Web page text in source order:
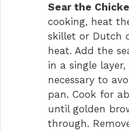
Sear the
cooking, heat
skillet or Dutch
heat. Add the
in a single
necessary to
pan. Cook for
until golden
through.